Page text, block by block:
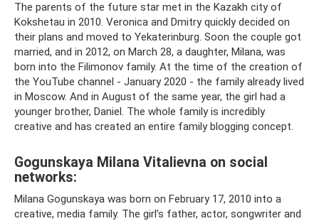
The parents of the future star met in the Kazakh city of
Kokshetau in 2010. Veronica and Dmitry quickly decided on
their plans and moved to Yekaterinburg. Soon the couple got
married, and in 2012, on March 28, a daughter, Milana, was
born into the Filimonov family. At the time of the creation of
the YouTube channel - January 2020 - the family already lived
in Moscow. And in August of the same year, the girl had a
younger brother, Daniel. The whole family is incredibly
creative and has created an entire family blogging concept.
Gogunskaya Milana Vitalievna on social
networks:
Milana Gogunskaya was born on February 17, 2010 into a
creative, media family. The girl’s father, actor, songwriter and